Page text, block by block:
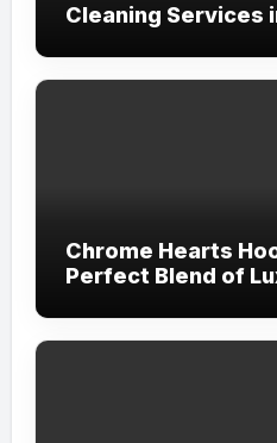
Cleaning Services
Chrome Hearts
Perfect Blend of